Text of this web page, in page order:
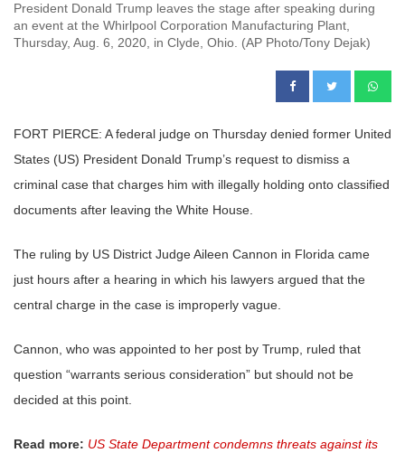
President Donald Trump leaves the stage after speaking during
an event at the Whirlpool Corporation Manufacturing Plant,
Thursday, Aug. 6, 2020, in Clyde, Ohio. (AP Photo/Tony Dejak)
FORT PIERCE: A federal judge on Thursday denied former United
States (US) President Donald Trump’s request to dismiss a
criminal case that charges him with illegally holding onto classified
documents after leaving the White House.
The ruling by US District Judge Aileen Cannon in Florida came
just hours after a hearing in which his lawyers argued that the
central charge in the case is improperly vague.
Cannon, who was appointed to her post by Trump, ruled that
question “warrants serious consideration” but should not be
decided at this point.
Read more: US State Department condemns threats against its